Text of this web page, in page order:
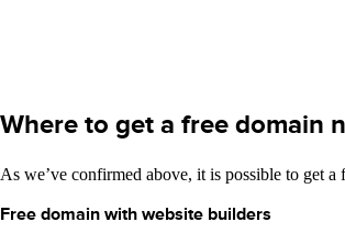
Where to get a free domain
As we’ve confirmed above, it is possible to get
Free domain with website builders